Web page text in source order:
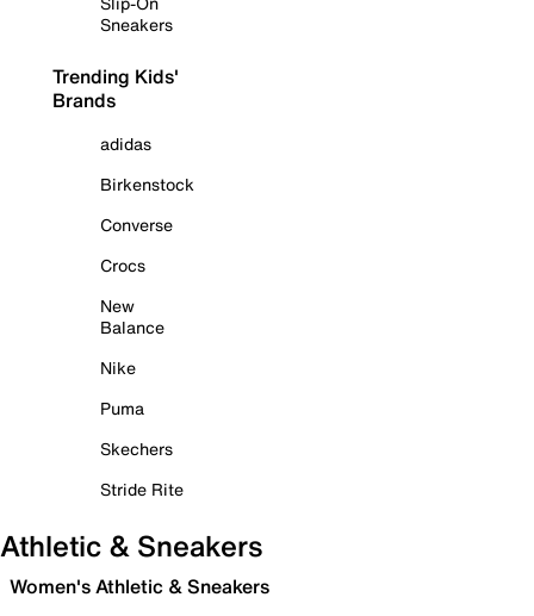
Sneakers
Trending Kids'
Brands
adidas
Birkenstock
Converse
Crocs
New
Balance
Nike
Puma
Skechers
Stride Rite
Athletic & Sneakers
Women's Athletic & Sneakers